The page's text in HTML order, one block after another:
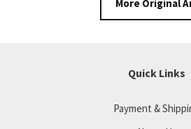
More Original
Quick Links
Payment &